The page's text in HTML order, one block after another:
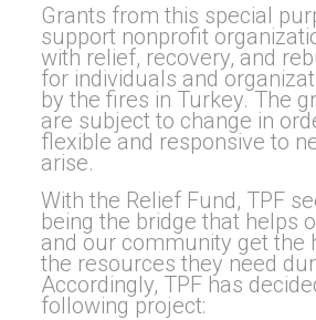
Grants from this special
support nonprofit
with relief, recovery, and
for individuals and
by the fires in Turkey. The
are subject to change in
flexible and responsive to
arise.
With the Relief Fund, TPF
being the bridge that helps
and our community get the
the resources they need
Accordingly, TPF has
following project: